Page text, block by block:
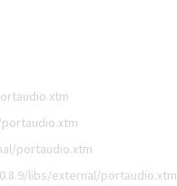
portaudio.xtm
libs/external/portaudio.xtm